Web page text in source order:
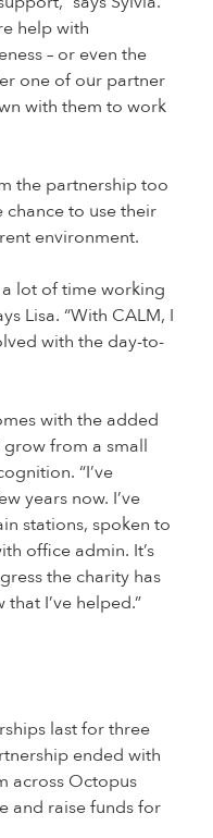
help with
– or even the
one of our partner
with them to work
the partnership too
to use their
environment.
lot of time working
Lisa. “With CALM, I
with the day-to-
with the added
from a small
“I’ve
years now. I’ve
stations, spoken to
office admin. It’s
the charity has
I’ve helped.”
last for three
ended with
across Octopus
and raise funds for